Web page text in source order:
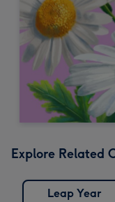
Explore Related
Leap Year